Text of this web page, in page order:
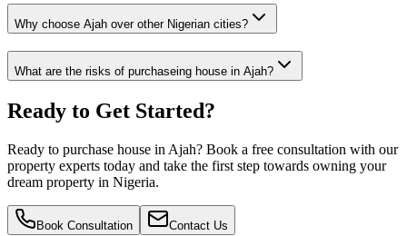
Why choose Ajah over other Nigerian cities?
What are the risks of purchaseing house in Ajah?
Ready to Get Started?
Ready to purchase house in Ajah? Book a free consultation with our
property experts today and take the first step towards owning your
dream property in Nigeria.
Book Consultation Contact Us